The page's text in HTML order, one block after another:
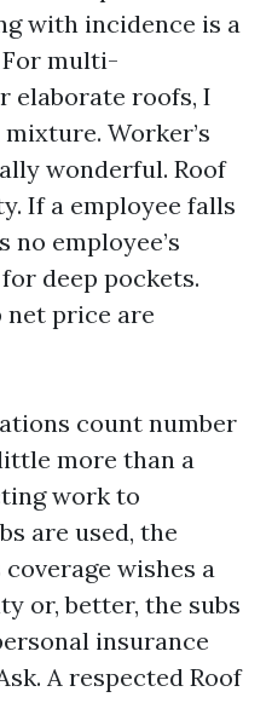
with incidence is a
multi-
elaborate roofs, I
Worker’s
wonderful. Roof
If a employee falls
employee’s
deep pockets.
price are
count number
more than a
work to
are used, the
wishes a
or, better, the subs
insurance
A respected Roof